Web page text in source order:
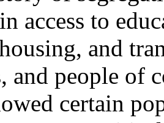
access to
and
and people of
certain